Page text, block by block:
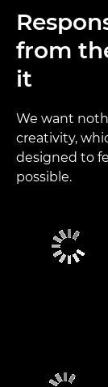
from
it
We want
creativity,
designed to
possible.